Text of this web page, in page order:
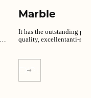
Marble
It has the outstanding
quality, excellentanti-slip
EXPLORE MORE